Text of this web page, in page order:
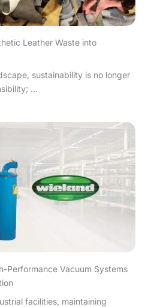
Leather Waste into
sustainability is no longer
...
Performance Vacuum Systems
facilities, maintaining